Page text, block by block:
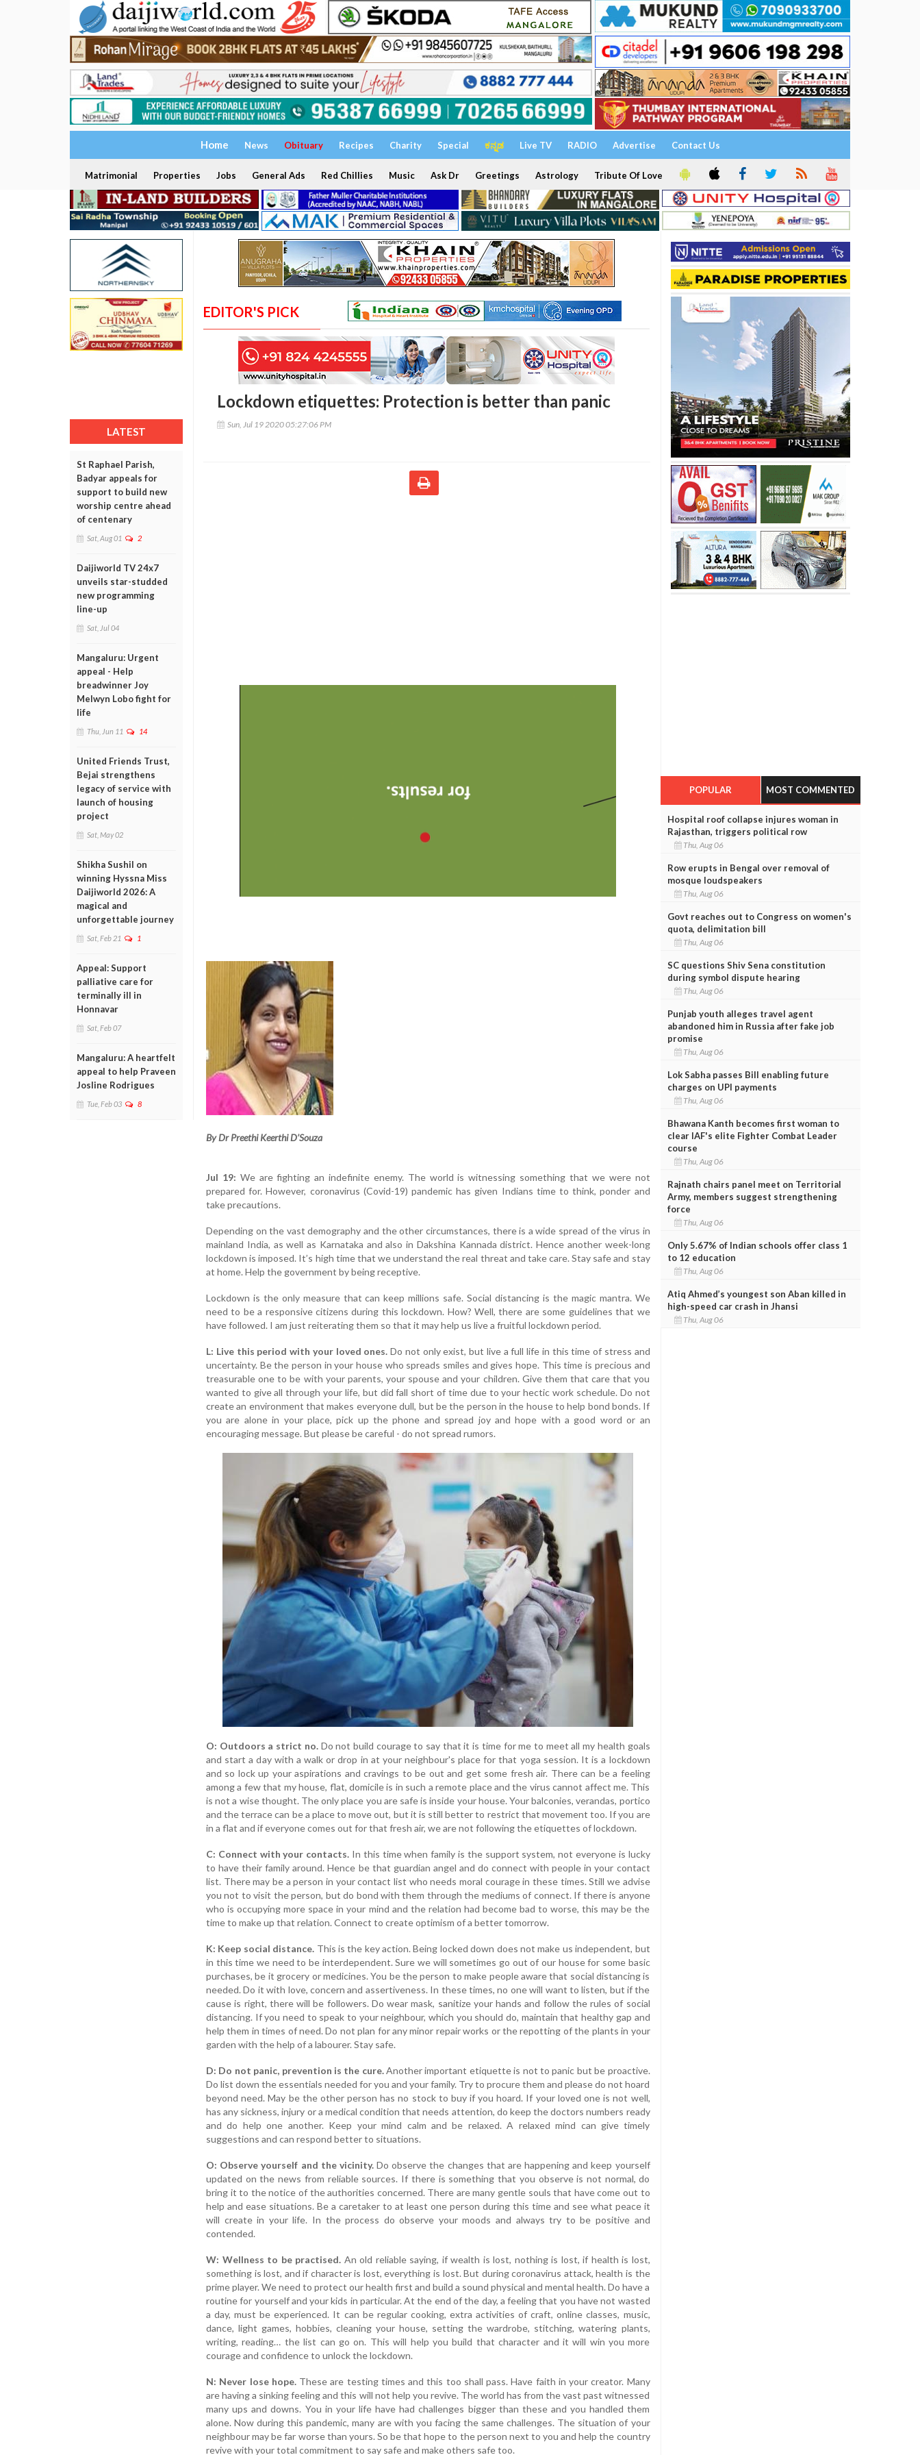
Home News Obituary Recipes Charity Special ಕನ್ನಡ Live TV RADIO Advertise Contact Us
Matrimonial Properties Jobs General Ads Red Chillies Music Ask Dr Greetings Astrology Tribute Of Love
LATEST
St Raphael Parish,
Badyar appeals for
support to build new
worship centre ahead
of centenary
Sat, Aug 01 2
Daijiworld TV 24x7
unveils star-studded
new programming
line-up
Sat, Jul 04
Mangaluru: Urgent
appeal - Help
breadwinner Joy
Melwyn Lobo fight for
life
Thu, Jun 11 14
United Friends Trust,
Bejai strengthens
legacy of service with
launch of housing
project
Sat, May 02
Shikha Sushil on
winning Hyssna Miss
Daijiworld 2026: A
magical and
unforgettable journey
Sat, Feb 21 1
Appeal: Support
palliative care for
terminally ill in
Honnavar
Sat, Feb 07
Mangaluru: A heartfelt
appeal to help Praveen
Josline Rodrigues
Tue, Feb 03 8
EDITOR'S PICK
Lockdown etiquettes: Protection is better than panic
Sun, Jul 19 2020 05:27:06 PM
By Dr Preethi Keerthi D’Souza
Jul 19: We are fighting an indefinite enemy. The world is witnessing something that we were not
prepared for. However, coronavirus (Covid-19) pandemic has given Indians time to think, ponder and
take precautions.
Depending on the vast demography and the other circumstances, there is a wide spread of the virus in
mainland India, as well as Karnataka and also in Dakshina Kannada district. Hence another week-long
lockdown is imposed. It’s high time that we understand the real threat and take care. Stay safe and stay
at home. Help the government by being receptive.
Lockdown is the only measure that can keep millions safe. Social distancing is the magic mantra. We
need to be a responsive citizens during this lockdown. How? Well, there are some guidelines that we
have followed. I am just reiterating them so that it may help us live a fruitful lockdown period.
L: Live this period with your loved ones. Do not only exist, but live a full life in this time of stress and
uncertainty. Be the person in your house who spreads smiles and gives hope. This time is precious and
treasurable one to be with your parents, your spouse and your children. Give them that care that you
wanted to give all through your life, but did fall short of time due to your hectic work schedule. Do not
create an environment that makes everyone dull, but be the person in the house to help bond bonds. If
you are alone in your place, pick up the phone and spread joy and hope with a good word or an
encouraging message. But please be careful - do not spread rumors.
O: Outdoors a strict no.Do not build courage to say that it is time for me to meet all my health goals
and start a day with a walk or drop in at your neighbour's place for that yoga session. It is a lockdown
and so lock up your aspirations and cravings to be out and get some fresh air. There can be a feeling
among a few that my house, flat, domicile is in such a remote place and the virus cannot affect me. This
is not a wise thought. The only place you are safe is inside your house. Your balconies, verandas, portico
and the terrace can be a place to move out, but it is still better to restrict that movement too. If you are
in a flat and if everyone comes out for that fresh air, we are not following the etiquettes of lockdown.
C: Connect with your contacts. In this time when family is the support system, not everyone is lucky
to have their family around. Hence be that guardian angel and do connect with people in your contact
list. There may be a person in your contact list who needs moral courage in these times. Still we advise
you not to visit the person, but do bond with them through the mediums of connect. If there is anyone
who is occupying more space in your mind and the relation had become bad to worse, this may be the
time to make up that relation. Connect to create optimism of a better tomorrow.
K: Keep social distance. This is the key action. Being locked down does not make us independent, but
in this time we need to be interdependent. Sure we will sometimes go out of our house for some basic
purchases, be it grocery or medicines. You be the person to make people aware that social distancing is
needed. Do it with love, concern and assertiveness. In these times, no one will want to listen, but if the
cause is right, there will be followers. Do wear mask, sanitize your hands and follow the rules of social
distancing. If you need to speak to your neighbour, which you should do, maintain that healthy gap and
help them in times of need. Do not plan for any minor repair works or the repotting of the plants in your
garden with the help of a labourer. Stay safe.
D: Do not panic, prevention is the cure.Another important etiquette is not to panic but be proactive.
Do list down the essentials needed for you and your family. Try to procure them and please do not hoard
beyond need. May be the other person has no stock to buy if you hoard. If your loved one is not well,
has any sickness, injury or a medical condition that needs attention, do keep the doctors numbers ready
and do help one another. Keep your mind calm and be relaxed. A relaxed mind can give timely
suggestions and can respond better to situations.
O: Observe yourself and the vicinity.Do observe the changes that are happening and keep yourself
updated on the news from reliable sources. If there is something that you observe is not normal, do
bring it to the notice of the authorities concerned. There are many gentle souls that have come out to
help and ease situations. Be a caretaker to at least one person during this time and see what peace it
will create in your life. In the process do observe your moods and always try to be positive and
contended.
W: Wellness to be practised. An old reliable saying, if wealth is lost, nothing is lost, if health is lost,
something is lost, and if character is lost, everything is lost. But during coronavirus attack, health is the
prime player. We need to protect our health first and build a sound physical and mental health. Do have a
routine for yourself and your kids in particular. At the end of the day, a feeling that you have not wasted
a day, must be experienced. It can be regular cooking, extra activities of craft, online classes, music,
dance, light games, hobbies, cleaning your house, setting the wardrobe, stitching, watering plants,
writing, reading… the list can go on. This will help you build that character and it will win you more
courage and confidence to unlock the lockdown.
N: Never lose hope.These are testing times and this too shall pass. Have faith in your creator. Many
are having a sinking feeling and this will not help you revive. The world has from the vast past witnessed
many ups and downs. You in your life have had challenges bigger than these and you handled them
alone. Now during this pandemic, many are with you facing the same challenges. The situation of your
neighbour may be far worse than yours. So be that hope to the person next to you and help the country
revive with your total commitment to say safe and make others safe too.
POPULAR MOST COMMENTED
Hospital roof collapse injures woman in
Rajasthan, triggers political row
Thu, Aug 06
Row erupts in Bengal over removal of
mosque loudspeakers
Thu, Aug 06
Govt reaches out to Congress on women's
quota, delimitation bill
Thu, Aug 06
SC questions Shiv Sena constitution
during symbol dispute hearing
Thu, Aug 06
Punjab youth alleges travel agent
abandoned him in Russia after fake job
promise
Thu, Aug 06
Lok Sabha passes Bill enabling future
charges on UPI payments
Thu, Aug 06
Bhawana Kanth becomes first woman to
clear IAF's elite Fighter Combat Leader
course
Thu, Aug 06
Rajnath chairs panel meet on Territorial
Army, members suggest strengthening
force
Thu, Aug 06
Only 5.67% of Indian schools offer class 1
to 12 education
Thu, Aug 06
Atiq Ahmed’s youngest son Aban killed in
high-speed car crash in Jhansi
Thu, Aug 06